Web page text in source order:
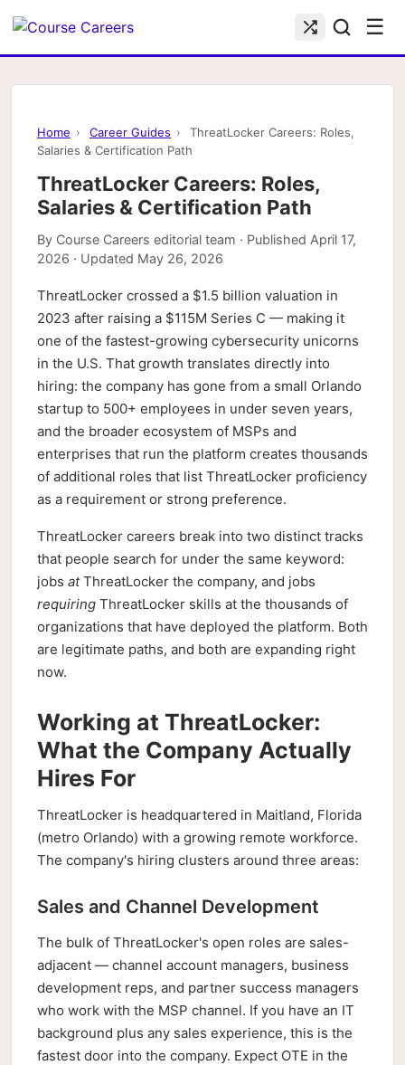
☰
Home › Career Guides ›
ThreatLocker Careers: Roles,
Salaries & Certification Path
ThreatLocker Careers: Roles,
Salaries & Certification Path
By Course Careers editorial team · Published April 17,
2026 · Updated May 26, 2026
ThreatLocker crossed a $1.5 billion valuation in
2023 after raising a $115M Series C — making it
one of the fastest-growing cybersecurity unicorns
in the U.S. That growth translates directly into
hiring: the company has gone from a small Orlando
startup to 500+ employees in under seven years,
and the broader ecosystem of MSPs and
enterprises that run the platform creates thousands
of additional roles that list ThreatLocker proficiency
as a requirement or strong preference.
ThreatLocker careers break into two distinct tracks
that people search for under the same keyword:
jobs atThreatLocker the company, and jobs
requiring ThreatLocker skills at the thousands of
organizations that have deployed the platform. Both
are legitimate paths, and both are expanding right
now.
Working at ThreatLocker:
What the Company Actually
Hires For
ThreatLocker is headquartered in Maitland, Florida
(metro Orlando) with a growing remote workforce.
The company's hiring clusters around three areas:
Sales and Channel Development
The bulk of ThreatLocker's open roles are sales-
adjacent — channel account managers, business
development reps, and partner success managers
who work with the MSP channel. If you have an IT
background plus any sales experience, this is the
fastest door into the company. Expect OTE in the